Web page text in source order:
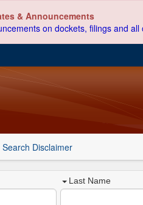
& Announcements
on dockets, filings and
Search Disclaimer
Last Name